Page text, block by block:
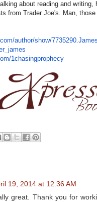
about reading and
from Trader Joe's. Man,
author/show/
james
1chasingprophecy
19, 2014 at 12:36 AM
great. Thank you for